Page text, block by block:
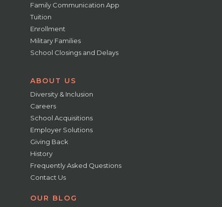
Family Communication App
Tuition
Enrollment
Military Families
School Closings and Delays
ABOUT US
Diversity & Inclusion
Careers
School Acquisitions
Employer Solutions
Giving Back
History
Frequently Asked Questions
Contact Us
OUR BLOG